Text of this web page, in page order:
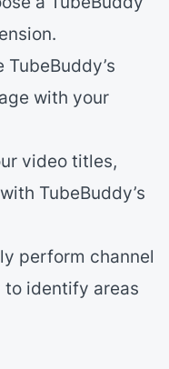
TubeBuddy’s
with your
video titles,
TubeBuddy’s
perform channel
to identify areas